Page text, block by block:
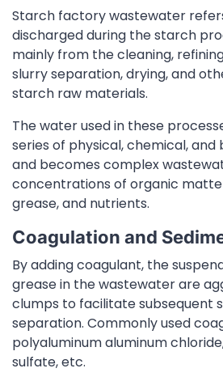
Starch factory wastewater
discharged during the starch
mainly from the cleaning,
slurry separation, drying, and
starch raw materials.
The water used in these
series of physical, chemical, and
and becomes complex
concentrations of organic
grease, and nutrients.
Coagulation and
By adding coagulant, the
grease in the wastewater are
clumps to facilitate subsequent
separation. Commonly used
polyaluminum aluminum
sulfate, etc.